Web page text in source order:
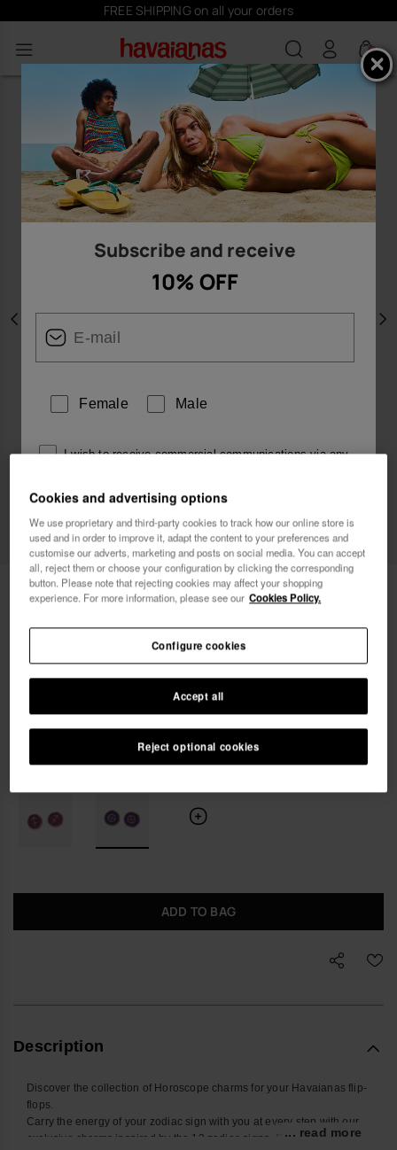
FREE SHIPPING on all your orders
0
Previous
Havaianas Charms Slim Cancer
FREE SHIPPING on all your orders
ADD TO BAG
Description
Discover the collection of Horoscope charms for your Havaianas flip-
flops.
Carry the energy of your zodiac sign with you at every step with our
exclusive charms inspired by the 12 zodiac signs. Designed to be
... read more
Subscribe and receive
10% OFF
Female Male
I wish to receive commercial communications via any
I want 10% OFF
Cookies and advertising options
We use proprietary and third-party cookies to track how our online store is
used and in order to improve it, adapt the content to your preferences and
customise our adverts, marketing and posts on social media. You can accept
all, reject them or choose your configuration by clicking the corresponding
button. Please note that rejecting cookies may affect your shopping
experience. For more information, please see our Cookies Policy.
Reject optional cookies
Accept all
Configure cookies